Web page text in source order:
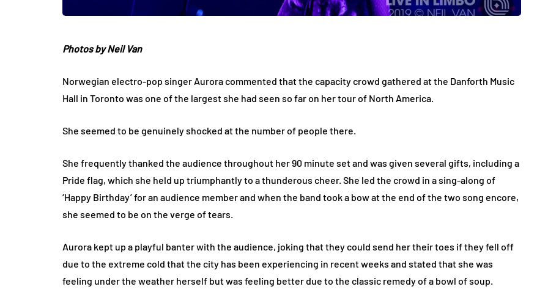
Photos by Neil Van
Norwegian electro-pop singer Aurora commented that the capacity crowd gathered at the Danforth Music
Hall in Toronto was one of the largest she had seen so far on her tour of North America.
She seemed to be genuinely shocked at the number of people there.
She frequently thanked the audience throughout her 90 minute set and was given several gifts, including a
Pride flag, which she held up triumphantly to a thunderous cheer. She led the crowd in a sing-along of
‘Happy Birthday’ for an audience member and when the band took a bow at the end of the two song encore,
she seemed to be on the verge of tears.
Aurora kept up a playful banter with the audience, joking that they could send her their toes if they fell off
due to the extreme cold that the city has been experiencing in recent weeks and stated that she was
feeling under the weather herself but was feeling better due to the classic remedy of a bowl of soup.